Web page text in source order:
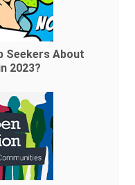
Seekers About
2023?